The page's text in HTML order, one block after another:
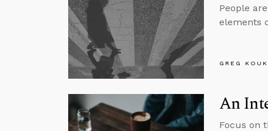
People
elements
GREG
An
Focus on